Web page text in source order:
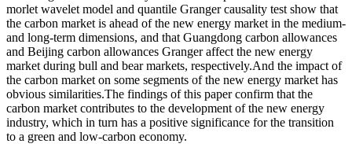
morlet wavelet model and quantile Granger causality test show that
the carbon market is ahead of the new energy market in the medium-
and long-term dimensions, and that Guangdong carbon allowances
and Beijing carbon allowances Granger affect the new energy
market during bull and bear markets, respectively.And the impact of
the carbon market on some segments of the new energy market has
obvious similarities.The findings of this paper confirm that the
carbon market contributes to the development of the new energy
industry, which in turn has a positive significance for the transition
to a green and low-carbon economy.